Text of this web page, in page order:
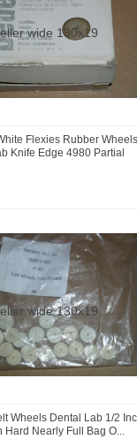
Flexies Rubber Wheels
Knife Edge 4980 Partial
Wheels Dental Lab 1/2
Hard Nearly Full Bag O...